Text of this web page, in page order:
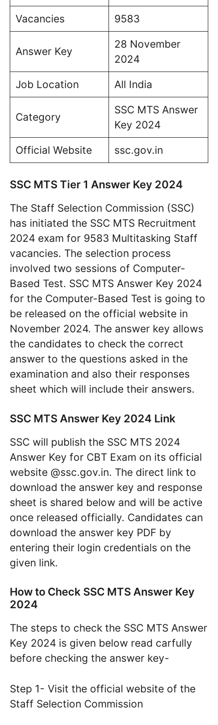
Vacancies 9583
Answer Key
28 November
2024
Job Location All India
Category
SSC MTS Answer
Key 2024
Official Website ssc.gov.in
SSC MTS Tier 1 Answer Key 2024
The Staff Selection Commission (SSC)
has initiated the SSC MTS Recruitment
2024 exam for 9583 Multitasking Staff
vacancies. The selection process
involved two sessions of Computer-
Based Test. SSC MTS Answer Key 2024
for the Computer-Based Test is going to
be released on the official website in
November 2024. The answer key allows
the candidates to check the correct
answer to the questions asked in the
examination and also their responses
sheet which will include their answers.
SSC MTS Answer Key 2024 Link
SSC will publish the SSC MTS 2024
Answer Key for CBT Exam on its official
website @ssc.gov.in. The direct link to
download the answer key and response
sheet is shared below and will be active
once released officially. Candidates can
download the answer key PDF by
entering their login credentials on the
given link.
How to Check SSC MTS Answer Key
2024
The steps to check the SSC MTS Answer
Key 2024 is given below read carfully
before checking the answer key-
Step 1- Visit the official website of the
Staff Selection Commission